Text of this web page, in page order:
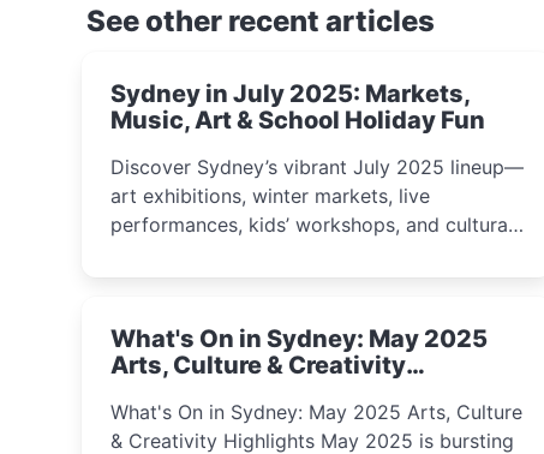
See other recent articles
Sydney in July 2025: Markets,
Music, Art & School Holiday Fun
Discover Sydney’s vibrant July 2025 lineup—
art exhibitions, winter markets, live
performances, kids’ workshops, and cultural
and curious minds.
What's On in Sydney: May 2025
Arts, Culture & Creativity
What's On in Sydney: May 2025 Arts, Culture
& Creativity Highlights May 2025 is bursting